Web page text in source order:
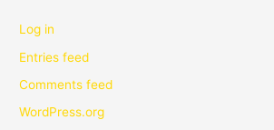
Log in
Entries feed
Comments feed
WordPress.org